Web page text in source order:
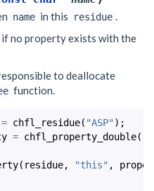
name in this residue
if no property exists with the
to deallocate
function.
= chfl_residue( "ASP" );
= chfl_property_double(
( residue, "this" ,